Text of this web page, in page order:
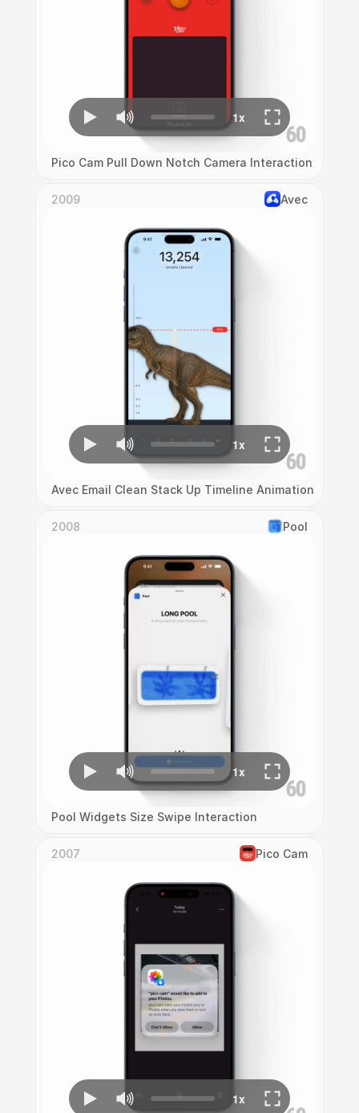
Pico Cam Pull Down Notch Camera Interaction
2009 Avec
Avec Email Clean Stack Up Timeline Animation
2008 Pool
Pool Widgets Size Swipe Interaction
2007 Pico Cam